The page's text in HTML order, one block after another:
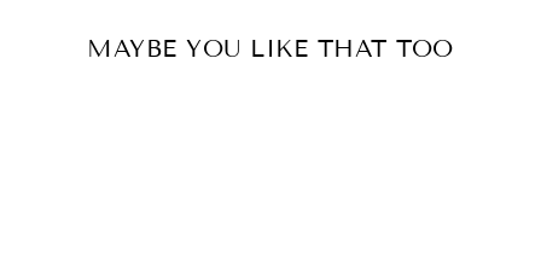
MAYBE YOU LIKE THAT TOO